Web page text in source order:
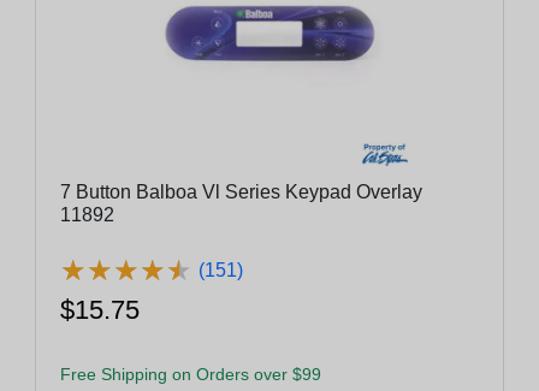
7 Button Balboa Vl Series Keypad Overlay
11892
★★★★★
★★★★★ (151)
$15.75
Free Shipping on Orders over $99